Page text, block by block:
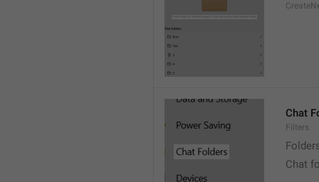
Chat
Filters
Chat